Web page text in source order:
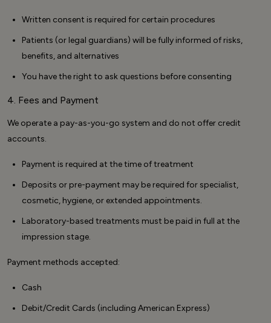
Written consent is required for certain procedures
Patients (or legal guardians) will be fully informed of risks,
benefits, and alternatives
You have the right to ask questions before consenting
4. Fees and Payment
We operate a pay-as-you-go system and do not offer credit
accounts.
Payment is required at the time of treatment
Deposits or pre-payment may be required for specialist,
cosmetic, hygiene, or extended appointments.
Laboratory-based treatments must be paid in full at the
impression stage.
Payment methods accepted:
Cash
Debit/Credit Cards (including American Express)